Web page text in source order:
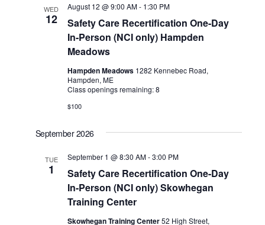
WED
12
Safety Care Recertification One-Day
In-Person (NCI only) Hampden
Meadows
August 12 @ 9:00 AM- 1:30 PM
Hampden Meadows 1282 Kennebec Road,
Hampden, ME
Class openings remaining: 8
$100
September 2026
TUE
1
Safety Care Recertification One-Day
In-Person (NCI only) Skowhegan
Training Center
September 1 @ 8:30 AM-3:00 PM
Skowhegan Training Center52 High Street,